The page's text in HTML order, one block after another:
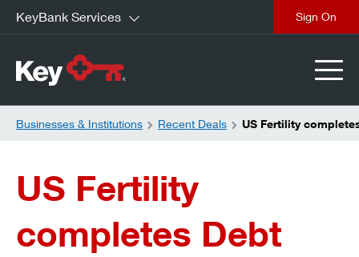
KeyBank Services
Businesses & Institutions Recent Deals US Fertility
US Fertility
completes Debt